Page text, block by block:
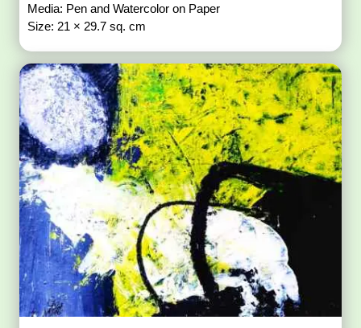
Media: Pen and Watercolor on Paper
Size: 21 × 29.7 sq. cm